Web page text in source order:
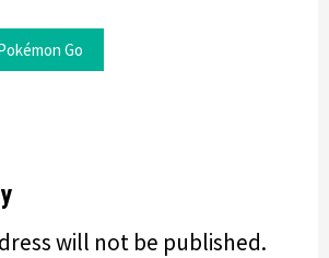
Go
will not be published.